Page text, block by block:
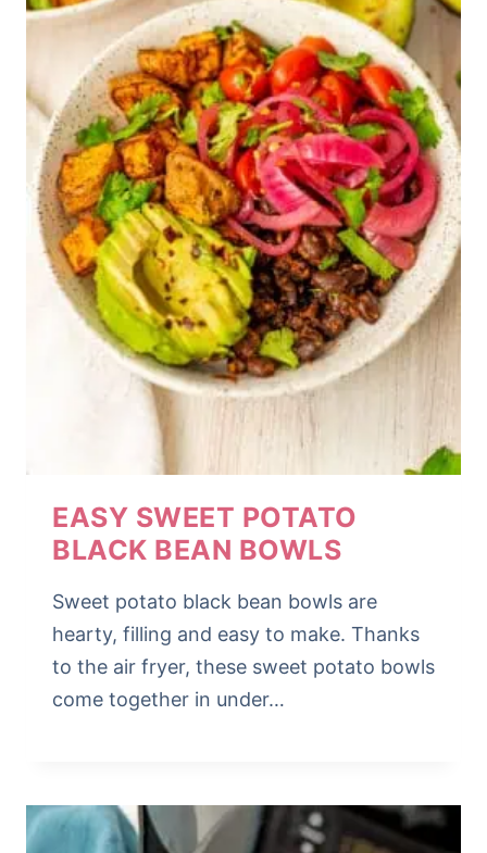
EASY SWEET POTATO
BLACK BEAN BOWLS
Sweet potato black bean bowls are
hearty, filling and easy to make. Thanks
to the air fryer, these sweet potato bowls
come together in under…